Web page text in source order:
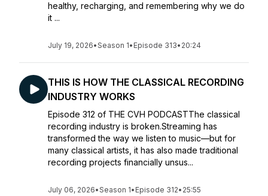
healthy, recharging, and remembering why we do
it ...
July 19, 2026•Season 1• Episode 313• 20:24
THIS IS HOW THE CLASSICAL RECORDING
INDUSTRY WORKS
Episode 312 of THE CVH PODCASTThe classical
recording industry is broken.Streaming has
transformed the way we listen to music—but for
many classical artists, it has also made traditional
recording projects financially unsus...
July 06, 2026•Season 1• Episode 312• 25:55